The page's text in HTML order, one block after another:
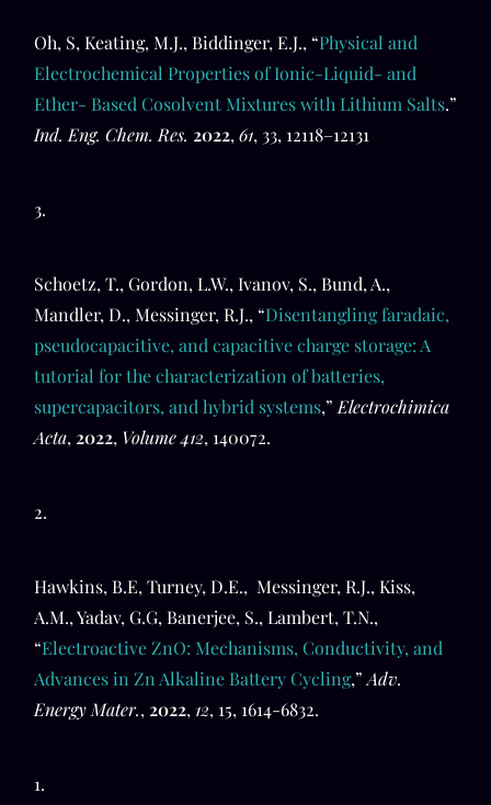
Oh, S, Keating, M.J., Biddinger, E.J., “Physical and
Electrochemical Properties of Ionic-Liquid- and
Ether- Based Cosolvent Mixtures with Lithium Salts.”
Ind. Eng. Chem. Res. 2022, 61, 33, 12118–12131
3.
Schoetz, T., Gordon, L.W., Ivanov, S., Bund, A.,
Mandler, D., Messinger, R.J., “Disentangling faradaic,
pseudocapacitive, and capacitive charge storage: A
tutorial for the characterization of batteries,
supercapacitors, and hybrid systems,” Electrochimica
Acta, 2022, Volume 412, 140072.
2.
Hawkins, B.E, Turney, D.E., Messinger, R.J., Kiss,
A.M., Yadav, G.G, Banerjee, S., Lambert, T.N.,
“Electroactive ZnO: Mechanisms, Conductivity, and
Advances in Zn Alkaline Battery Cycling,” Adv.
Energy Mater., 2022, 12, 15, 1614-6832.
1.